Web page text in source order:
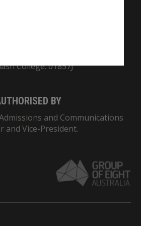
College: 01857J
BY
and Communications
and Vice-President.